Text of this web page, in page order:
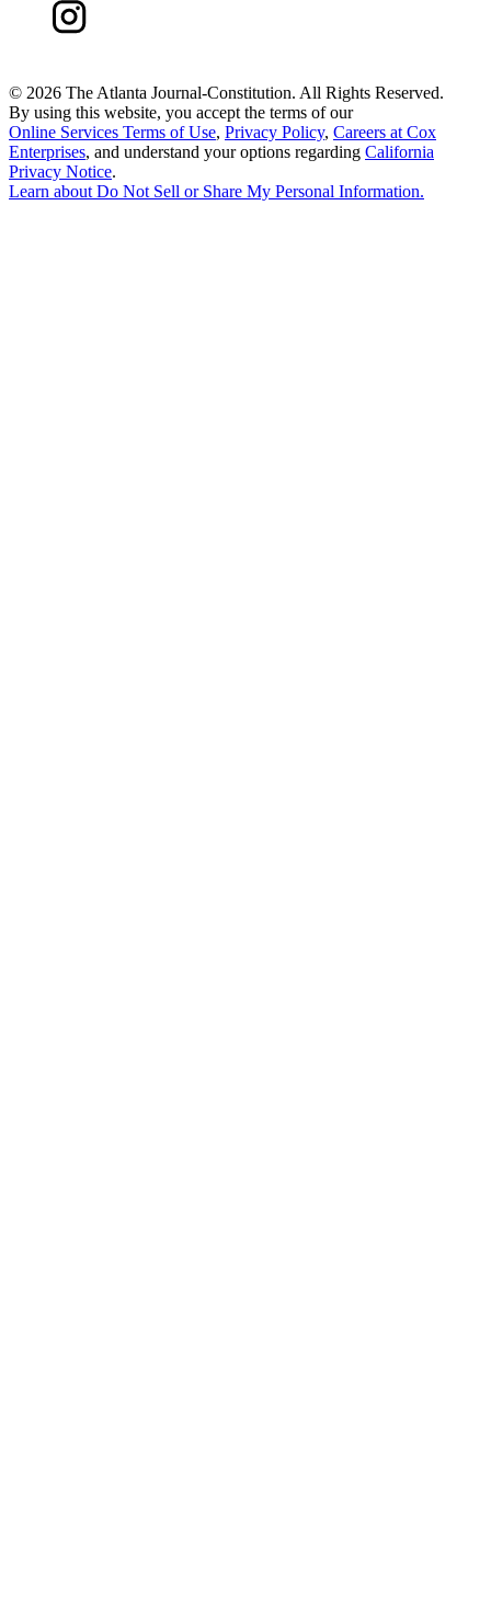
© 2026 The Atlanta Journal-Constitution. All Rights Reserved.
By using this website, you accept the terms of our
Online Services Terms of Use, Privacy Policy, Careers at Cox
Enterprises, and understand your options regarding California
Privacy Notice.
Learn aboutDo Not Sell or Share My Personal Information.